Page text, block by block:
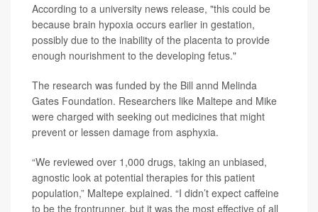
According to a university news release, "this could be
because brain hypoxia occurs earlier in gestation,
possibly due to the inability of the placenta to provide
enough nourishment to the developing fetus."
The research was funded by the Bill annd Melinda
Gates Foundation. Researchers like Maltepe and Mike
were charged with seeking out medicines that might
prevent or lessen damage from asphyxia.
“We reviewed over 1,000 drugs, taking an unbiased,
agnostic look at potential therapies for this patient
population,” Maltepe explained. “I didn’t expect caffeine
to be the frontrunner, but it was the most effective of all